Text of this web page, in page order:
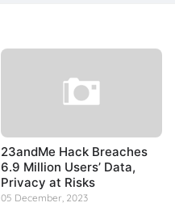
23andMe Hack Breaches
6.9 Million Users’ Data,
Privacy at Risks
05 December, 2023